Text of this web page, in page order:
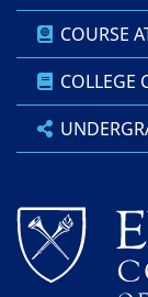
COURSE
COLLEGE